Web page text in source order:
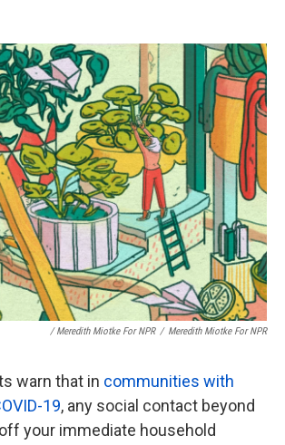
/ Meredith Miotke For NPR / Meredith Miotke For NPR
warn that in communities with
19, any social contact beyond
your immediate household